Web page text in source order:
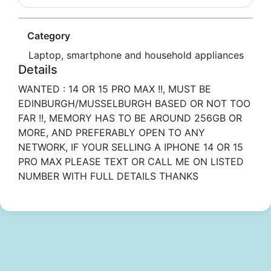
Category
Laptop, smartphone and household appliances
Details
WANTED : 14 OR 15 PRO MAX !!, MUST BE
EDINBURGH/MUSSELBURGH BASED OR NOT TOO
FAR !!, MEMORY HAS TO BE AROUND 256GB OR
MORE, AND PREFERABLY OPEN TO ANY
NETWORK, IF YOUR SELLING A IPHONE 14 OR 15
PRO MAX PLEASE TEXT OR CALL ME ON LISTED
NUMBER WITH FULL DETAILS THANKS